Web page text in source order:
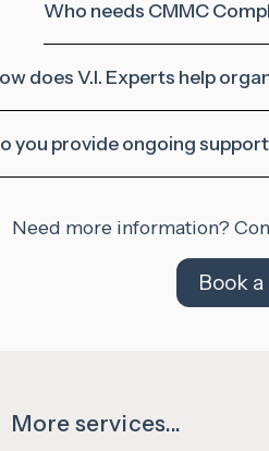
Who needs CMMC
does V.I. Experts help
you provide ongoing
Need more information?
Book
More services...